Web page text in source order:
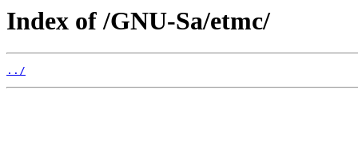
Index of /GNU-Sa/etmc/
../